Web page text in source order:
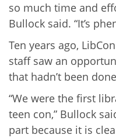
so much time and
Bullock said. “It’s
Ten years ago,
staff saw an
that hadn’t been
“We were the first
teen con,” Bullock
part because it is